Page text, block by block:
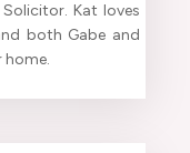
Kat loves
both Gabe and
home.